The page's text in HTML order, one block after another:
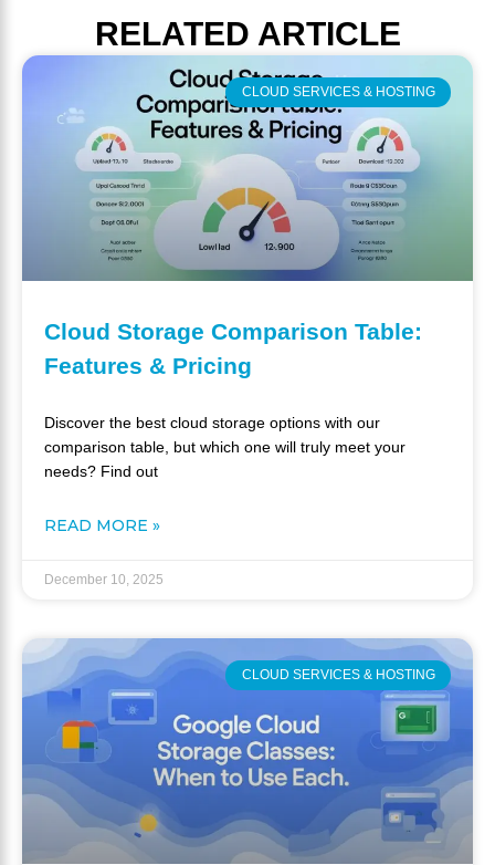
RELATED ARTICLE
CLOUD SERVICES & HOSTING
Cloud Storage Comparison Table:
Features & Pricing
Discover the best cloud storage options with our
comparison table, but which one will truly meet your
needs? Find out
READ MORE »
December 10, 2025
CLOUD SERVICES & HOSTING